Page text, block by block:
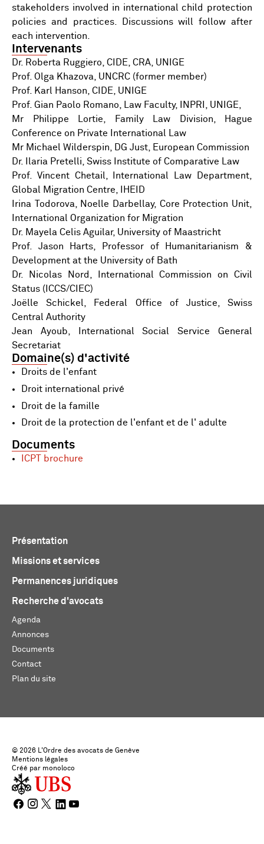
stakeholders involved in international child protection
policies and practices. Discussions will follow after
each intervention.
Intervenants
Dr. Roberta Ruggiero, CIDE, CRA, UNIGE
Prof. Olga Khazova, UNCRC (former member)
Prof. Karl Hanson, CIDE, UNIGE
Prof. Gian Paolo Romano, Law Faculty, INPRI, UNIGE,
Mr Philippe Lortie, Family Law Division, Hague
Conference on Private International Law
Mr Michael Wilderspin, DG Just, European Commission
Dr. Ilaria Pretelli, Swiss Institute of Comparative Law
Prof. Vincent Chetail, International Law Department,
Global Migration Centre, IHEID
Irina Todorova, Noelle Darbellay, Core Protection Unit,
International Organization for Migration
Dr. Mayela Celis Aguilar, University of Maastricht
Prof. Jason Harts, Professor of Humanitarianism &
Development at the University of Bath
Dr. Nicolas Nord, International Commission on Civil
Status (ICCS/CIEC)
Joëlle Schickel, Federal Office of Justice, Swiss
Central Authority
Jean Ayoub, International Social Service General
Secretariat
Domaine(s) d'activité
Droits de l'enfant
Droit international privé
Droit de la famille
Droit de la protection de l'enfant et de l' adulte
Documents
ICPT brochure
Présentation
Missions et services
Permanences juridiques
Recherche d'avocats
Agenda
Annonces
Documents
Contact
Plan du site
© 2026 L'Ordre des avocats de Genève
Mentions légales
Créé par monoloco